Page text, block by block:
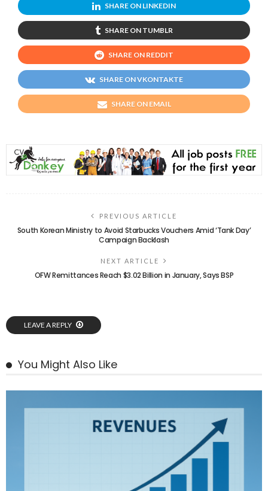
SHARE ON LINKEDIN
SHARE ON TUMBLR
SHARE ON REDDIT
SHARE ON VKONTAKTE
SHARE ON EMAIL
PREVIOUS ARTICLE
South Korean Ministry to Avoid Starbucks Vouchers Amid ‘Tank Day’
Campaign Backlash
NEXT ARTICLE
OFW Remittances Reach $3.02 Billion in January, Says BSP
LEAVE A REPLY
You Might Also Like